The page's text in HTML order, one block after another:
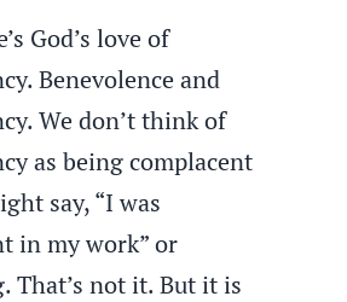
God’s love of
Benevolence and
We don’t think of
as being complacent
say, “I was
in my work” or
That’s not it. But it is